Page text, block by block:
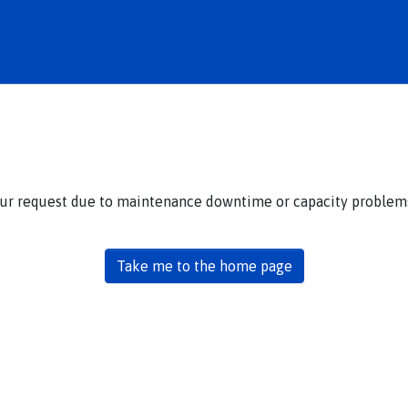
request due to maintenance downtime or capacity
Take me to the home page